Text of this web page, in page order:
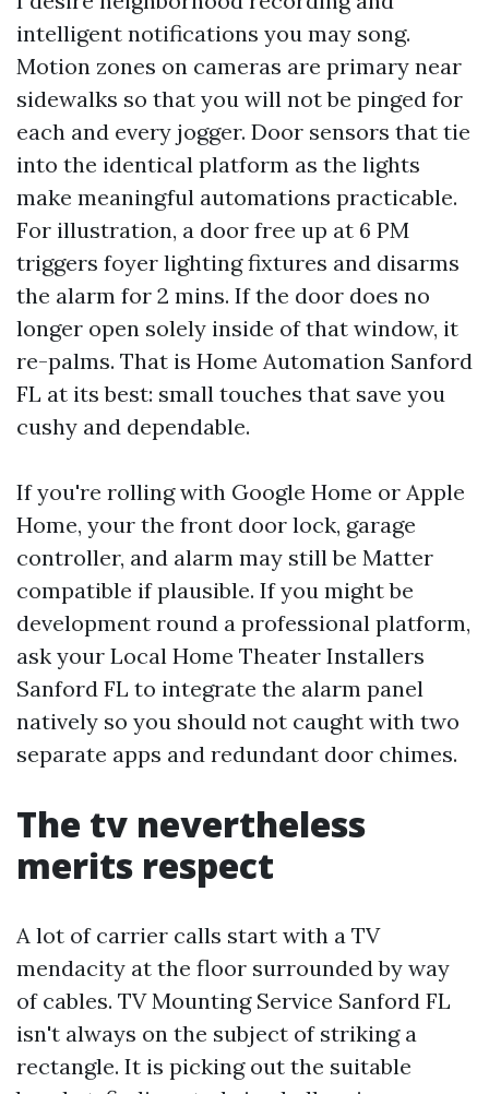
intelligent notifications you may song.
Motion zones on cameras are primary near
sidewalks so that you will not be pinged for
each and every jogger. Door sensors that tie
into the identical platform as the lights
make meaningful automations practicable.
For illustration, a door free up at 6 PM
triggers foyer lighting fixtures and disarms
the alarm for 2 mins. If the door does no
longer open solely inside of that window, it
re-palms. That is Home Automation Sanford
FL at its best: small touches that save you
cushy and dependable.
If you're rolling with Google Home or Apple
Home, your the front door lock, garage
controller, and alarm may still be Matter
compatible if plausible. If you might be
development round a professional platform,
ask your Local Home Theater Installers
Sanford FL to integrate the alarm panel
natively so you should not caught with two
separate apps and redundant door chimes.
The tv nevertheless
merits respect
A lot of carrier calls start with a TV
mendacity at the floor surrounded by way
of cables. TV Mounting Service Sanford FL
isn't always on the subject of striking a
rectangle. It is picking out the suitable